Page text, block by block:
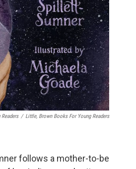
/ Little, Brown Books For Young Readers
follows a mother-to-be